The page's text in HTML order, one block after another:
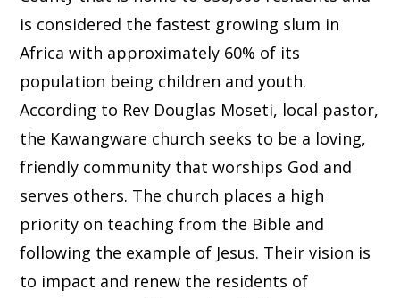
is considered the fastest growing slum in
Africa with approximately 60% of its
population being children and youth.
According to Rev Douglas Moseti, local pastor,
the Kawangware church seeks to be a loving,
friendly community that worships God and
serves others. The church places a high
priority on teaching from the Bible and
following the example of Jesus. Their vision is
to impact and renew the residents of